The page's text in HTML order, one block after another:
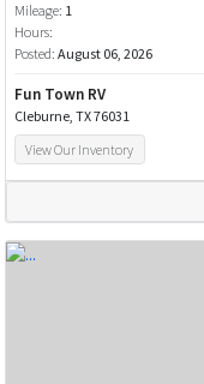
Mileage: 1
Hours:
Posted: August 06, 2026
Fun Town RV
Cleburne, TX 76031
View Our Inventory